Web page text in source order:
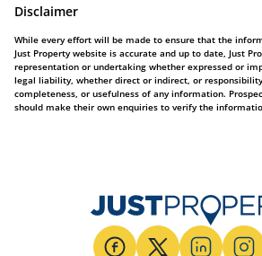
Disclaimer
While every effort will be made to ensure that the
Just Property website is accurate and up to date, Just
representation or undertaking whether expressed or
legal liability, whether direct or indirect, or
completeness, or usefulness of any information.
should make their own enquiries to verify the